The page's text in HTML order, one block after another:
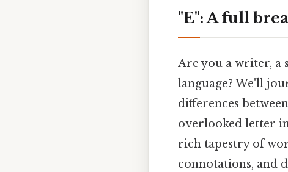
"E": A full
Are you a writer, a
language? We'll
differences
overlooked letter
rich tapestry of
connotations, and